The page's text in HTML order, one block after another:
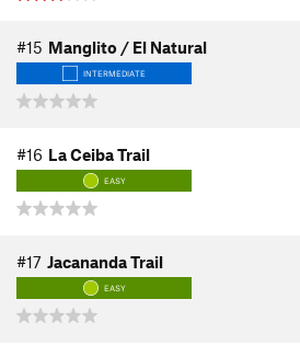
#15 Manglito / El Natural
INTERMEDIATE
#16 La Ceiba Trail
EASY
#17 Jacananda Trail
EASY